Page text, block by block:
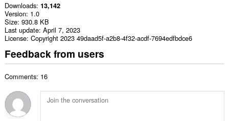
Downloads 13,142
Version 1.0
Size 930.8 KB
Last update April 7, 2023
License Copyright 2023 49daad5f-a2b8-4f32-acdf-7694edfbdce6
Feedback from users
Comments: 16